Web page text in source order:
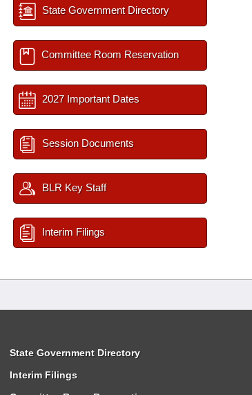
State Government Directory
Committee Room Reservation
2027 Important Dates
Session Documents
BLR Key Staff
Interim Filings
State Government Directory
Interim Filings